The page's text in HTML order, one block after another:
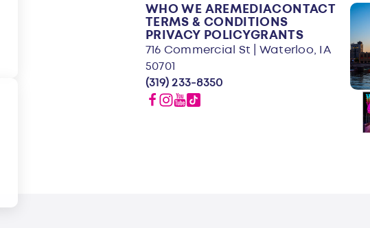
WHO WE AREMEDIACONTACT
TERMS & CONDITIONS
PRIVACY POLICYGRANTS
716 Commercial St | Waterloo, IA
50701
(319) 233-8350